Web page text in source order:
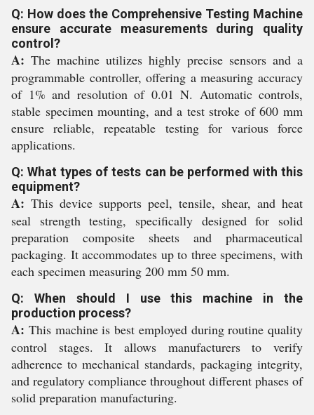
Q: How does the Comprehensive Testing Machine
ensure accurate measurements during quality
control?
A: The machine utilizes highly precise sensors and a
programmable controller, offering a measuring accuracy
of 1% and resolution of 0.01 N. Automatic controls,
stable specimen mounting, and a test stroke of 600 mm
ensure reliable, repeatable testing for various force
applications.
Q: What types of tests can be performed with this
equipment?
A: This device supports peel, tensile, shear, and heat
seal strength testing, specifically designed for solid
preparation composite sheets and pharmaceutical
packaging. It accommodates up to three specimens, with
each specimen measuring 200 mm 50 mm.
Q: When should I use this machine in the
production process?
A: This machine is best employed during routine quality
control stages. It allows manufacturers to verify
adherence to mechanical standards, packaging integrity,
and regulatory compliance throughout different phases of
solid preparation manufacturing.